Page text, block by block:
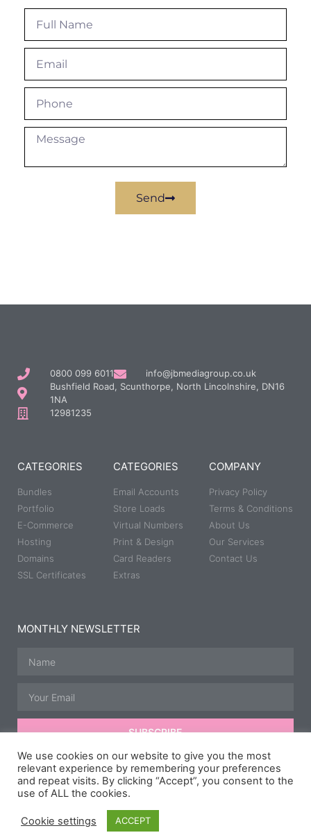
Send
0800 099 6011
info@jbmediagroup.co.uk
Bushfield Road, Scunthorpe, North Lincolnshire, DN16
1NA
12981235
CATEGORIES
Bundles
Portfolio
E-Commerce
Hosting
Domains
SSL Certificates
CATEGORIES
Email Accounts
Store Loads
Virtual Numbers
Print & Design
Card Readers
Extras
COMPANY
Privacy Policy
Terms & Conditions
About Us
Our Services
Contact Us
MONTHLY NEWSLETTER
SUBSCRIBE
© All rights reserved | Developed, Hosted & Maintained by
Media Group. Speedway Photography courtesy of
Photography,Scipspics.
We use cookies on our website to give you the most
relevant experience by remembering your preferences
and repeat visits. By clicking “Accept”, you consent to the
use of ALL the cookies.
Cookie settings ACCEPT